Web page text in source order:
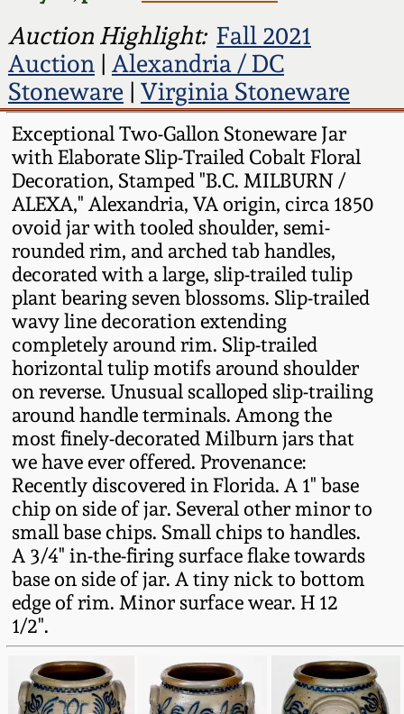
Auction Highlight: Fall 2021
Auction| Alexandria / DC
Stoneware| Virginia Stoneware
Exceptional Two-Gallon Stoneware Jar
with Elaborate Slip-Trailed Cobalt Floral
Decoration, Stamped "B.C. MILBURN /
ALEXA," Alexandria, VA origin, circa 1850
ovoid jar with tooled shoulder, semi-
rounded rim, and arched tab handles,
decorated with a large, slip-trailed tulip
plant bearing seven blossoms. Slip-trailed
wavy line decoration extending
completely around rim. Slip-trailed
horizontal tulip motifs around shoulder
on reverse. Unusual scalloped slip-trailing
around handle terminals. Among the
most finely-decorated Milburn jars that
we have ever offered. Provenance:
Recently discovered in Florida. A 1" base
chip on side of jar. Several other minor to
small base chips. Small chips to handles.
A 3/4" in-the-firing surface flake towards
base on side of jar. A tiny nick to bottom
edge of rim. Minor surface wear. H 12
1/2".
Consignments
Post-Sale Price Lists
Fall 2024
Summer 2024
Spring 2024
Fall 2023
Summer 2023
Spring 2023
Fall 2022
Summer 2022
Spring 2022
Fall 2021
Summer 2021
Spring 2021
Fall 2020
Edgefield, SC
Stoneware
Baltimore Stoneware
Virginia Stoneware
North Carolina Pottery
Tennessee Pottery
Southern Redware
Ohio / Midwest
Stoneware
Anna Pottery
New Jersey Stoneware
Philadelphia
Stoneware
Central PA Stoneware
Pennsylvania Redware